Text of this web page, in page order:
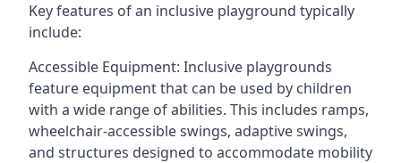
Key features of an inclusive playground typically
include:
Accessible Equipment: Inclusive playgrounds
feature equipment that can be used by children
with a wide range of abilities. This includes ramps,
wheelchair-accessible swings, adaptive swings,
and structures designed to accommodate mobility